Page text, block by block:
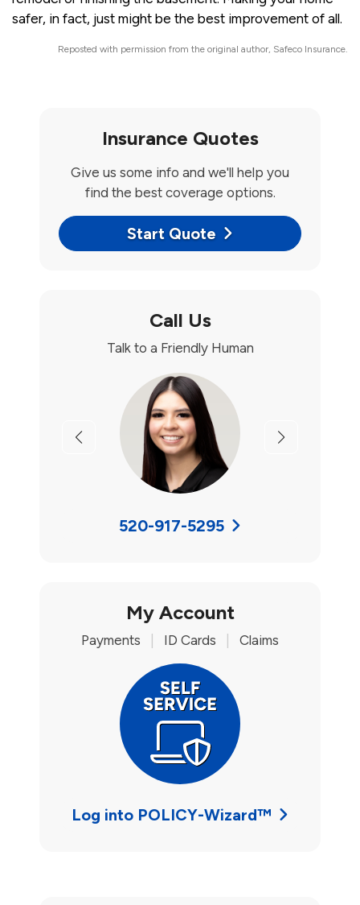
safer, in fact, just might be the best improvement of all.
Reposted with permission from the original author, Safeco Insurance.
Insurance Quotes
Give us some info and we'll help you
find the best coverage options.
Start Quote
Call Us
Talk to a Friendly Human
Previous Next
520-917-5295
My Account
Payments ID Cards Claims
Log into POLICY-Wizard™